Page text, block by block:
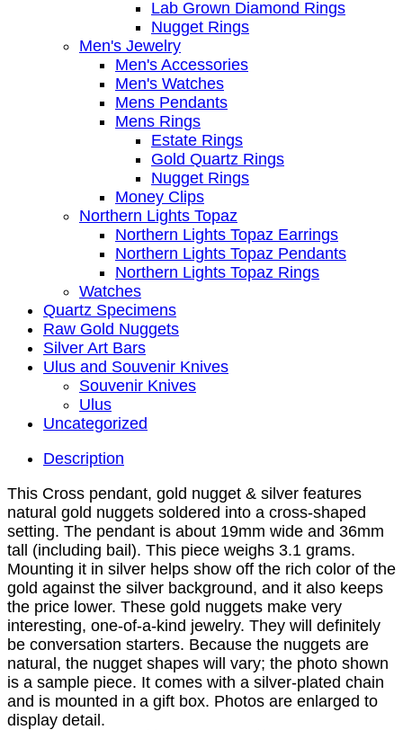
Lab Grown Diamond Rings
Nugget Rings
Men's Jewelry
Men's Accessories
Men's Watches
Mens Pendants
Mens Rings
Estate Rings
Gold Quartz Rings
Nugget Rings
Money Clips
Northern Lights Topaz
Northern Lights Topaz Earrings
Northern Lights Topaz Pendants
Northern Lights Topaz Rings
Watches
Quartz Specimens
Raw Gold Nuggets
Silver Art Bars
Ulus and Souvenir Knives
Souvenir Knives
Ulus
Uncategorized
Description
This Cross pendant, gold nugget & silver features
natural gold nuggets soldered into a cross-shaped
setting. The pendant is about 19mm wide and 36mm
tall (including bail). This piece weighs 3.1 grams.
Mounting it in silver helps show off the rich color of the
gold against the silver background, and it also keeps
the price lower. These gold nuggets make very
interesting, one-of-a-kind jewelry. They will definitely
be conversation starters. Because the nuggets are
natural, the nugget shapes will vary; the photo shown
is a sample piece. It comes with a silver-plated chain
and is mounted in a gift box. Photos are enlarged to
display detail.